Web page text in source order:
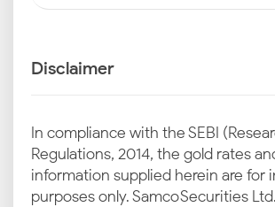
Disclaimer
In compliance with the SEBI
Regulations, 2014, the gold rates
information supplied herein are for
purposes only. Samco Securities